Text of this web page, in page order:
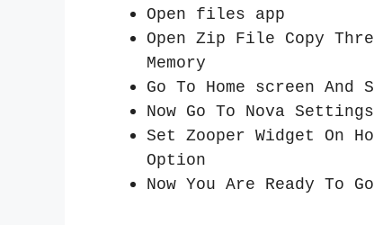
Open files app
Open Zip File Copy
Memory
Go To Home screen And
Now Go To Nova
Set Zooper Widget On
Option
Now You Are Ready To Go